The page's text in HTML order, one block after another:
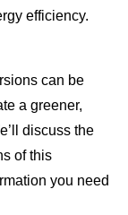
efficiency.
can be
a greener,
discuss the
of this
you need